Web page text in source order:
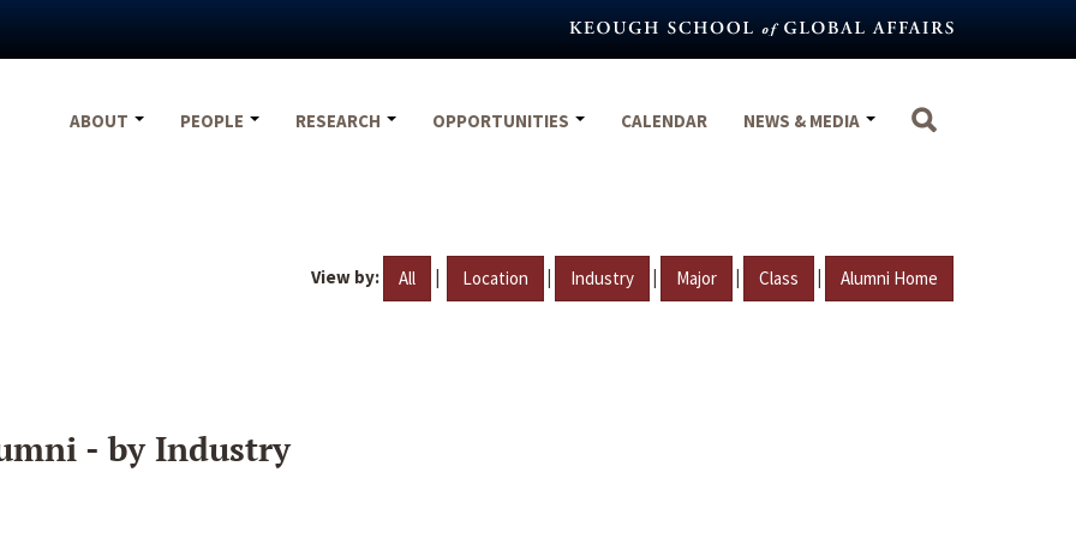
ABOUT
PEOPLE RESEARCH OPPORTUNITIES CALENDAR NEWS & MEDIA
View by: All | Location | Industry | Major | Class | Alumni Home
- by Industry